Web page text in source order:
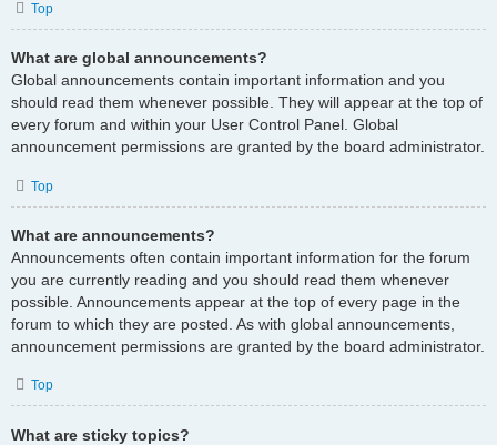
Top
What are global announcements?
Global announcements contain important information and you
should read them whenever possible. They will appear at the top of
every forum and within your User Control Panel. Global
announcement permissions are granted by the board administrator.
Top
What are announcements?
Announcements often contain important information for the forum
you are currently reading and you should read them whenever
possible. Announcements appear at the top of every page in the
forum to which they are posted. As with global announcements,
announcement permissions are granted by the board administrator.
Top
What are sticky topics?